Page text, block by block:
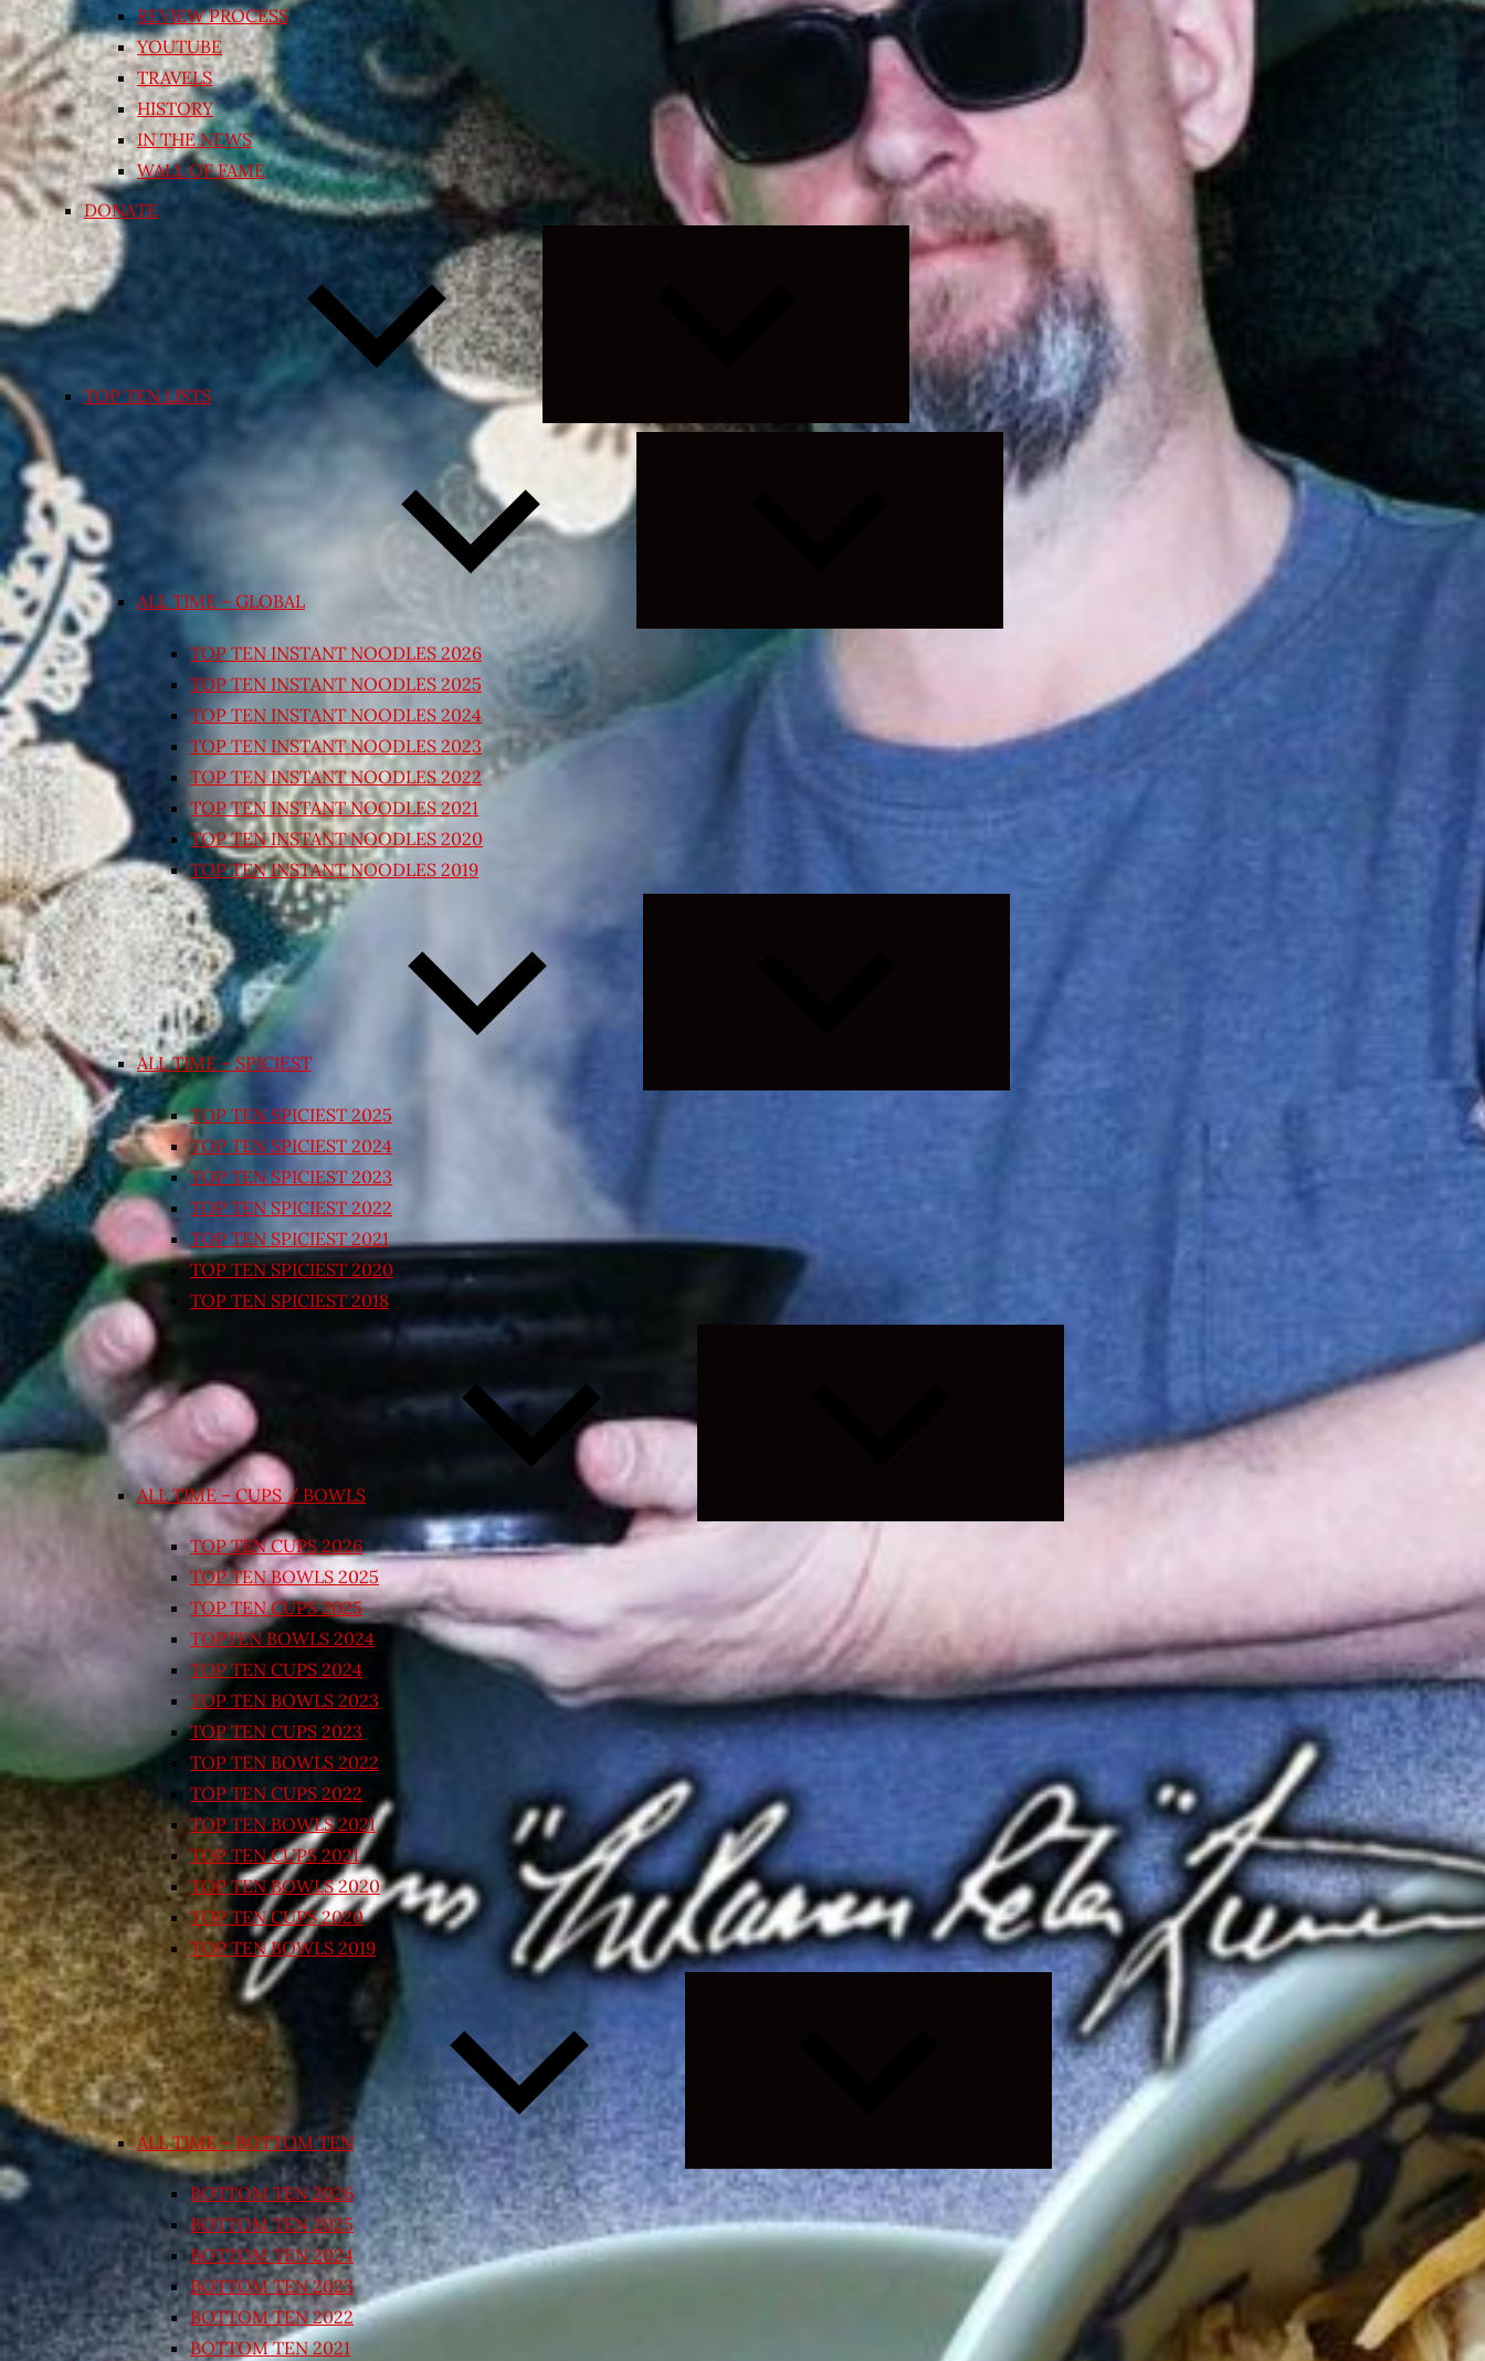
REVIEW PROCESS
YOUTUBE
TRAVELS
HISTORY
IN THE NEWS
WALL OF FAME
DONATE
TOP TEN LISTS
Expand
child
menu
ALL TIME – GLOBAL
Expand
child
TOP TEN INSTANT NOODLES 2026
TOP TEN INSTANT NOODLES 2025
TOP TEN INSTANT NOODLES 2024
TOP TEN INSTANT NOODLES 2023
TOP TEN INSTANT NOODLES 2022
TOP TEN INSTANT NOODLES 2021
TOP TEN INSTANT NOODLES 2020
TOP TEN INSTANT NOODLES 2019
ALL TIME – SPICIEST
TOP TEN SPICIEST 2025
TOP TEN SPICIEST 2024
TOP TEN SPICIEST 2023
TOP TEN SPICIEST 2022
TOP TEN SPICIEST 2021
TOP TEN SPICIEST 2020
TOP TEN SPICIEST 2018
ALL TIME – CUPS / BOWLS
TOP TEN CUPS 2026
TOP TEN BOWLS 2025
TOP TEN CUPS 2025
TOPTEN BOWLS 2024
TOP TEN CUPS 2024
TOP TEN BOWLS 2023
TOP TEN CUPS 2023
TOP TEN BOWLS 2022
TOP TEN CUPS 2022
TOP TEN BOWLS 2021
TOP TEN CUPS 2021
TOP TEN BOWLS 2020
TOP TEN CUPS 2020
TOP TEN BOWLS 2019
ALL TIME – BOTTOM TEN
Expand
child
menu
BOTTOM TEN 2026
BOTTOM TEN 2025
BOTTOM TEN 2024
BOTTOM TEN 2023
BOTTOM TEN 2022
BOTTOM TEN 2021